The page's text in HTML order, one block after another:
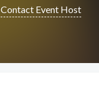
Contact Event Host